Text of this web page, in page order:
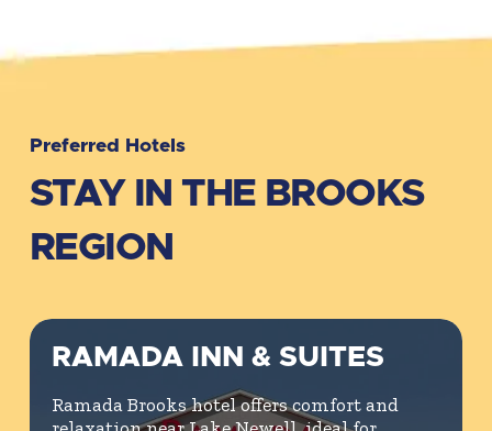
Preferred Hotels
STAY IN THE BROOKS
REGION
RAMADA INN & SUITES
Ramada Brooks hotel offers comfort and